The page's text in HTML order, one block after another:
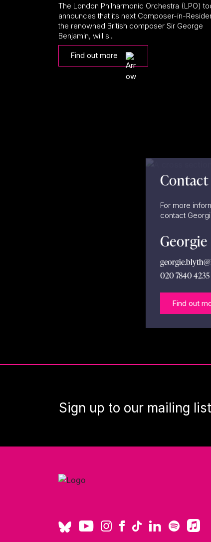
The London Philharmonic Orchestra (LPO)
announces that its next Composer-in-
the renowned British composer Sir George
Benjamin, will s...
Find out more
Contact
For more
contact
020 7840 4235
Find out
Sign up to our mailing list